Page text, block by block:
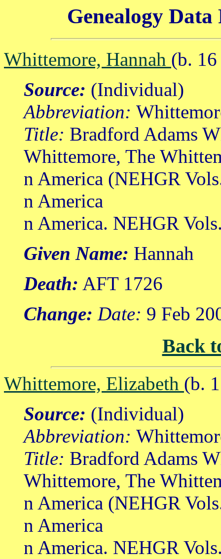
Genealogy Data
Whittemore, Hannah (b.
Source: (Individual)
Abbreviation:
Title: Bradford Adams
Whittemore, The
n America (NEHGR
n America
n America. NEHGR
Given Name: Hannah
Death: AFT 1726
Change: Date: 9 Feb
Back
Whittemore, Elizabeth (b.
Source: (Individual)
Abbreviation:
Title: Bradford Adams
Whittemore, The
n America (NEHGR
n America
n America. NEHGR